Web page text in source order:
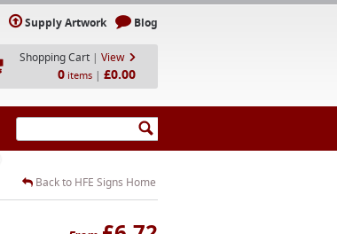
Supply Artwork Blog
Shopping Cart | View
0 items | £0.00
Back to HFE Signs Home